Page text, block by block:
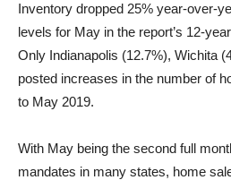
Inventory dropped 25% year-over-
levels for May in the report’s 12-
Only Indianapolis (12.7%), Wichita
posted increases in the number of
to May 2019.
With May being the second full
mandates in many states, home